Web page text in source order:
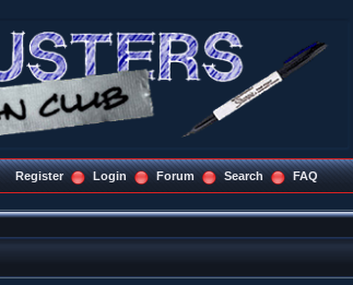
Register Login Forum Search FAQ